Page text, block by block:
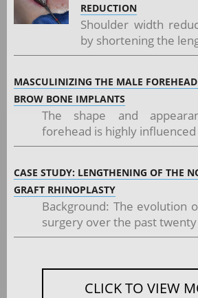
REDUCTION
Shoulder width
by shortening the
MASCULINIZING THE MALE
BROW BONE IMPLANTS
The shape and
forehead is highly influenced
CASE STUDY: LENGTHENING OF THE
GRAFT RHINOPLASTY
Background: The evolution
surgery over the past
CLICK TO VIEW